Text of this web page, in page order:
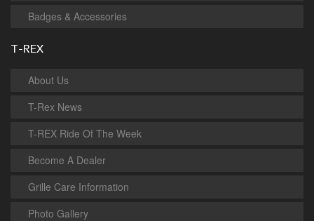
Badges & Accessories
T-REX
About Us
T-Rex News
T-REX Ride Of The Week
Become A Dealer
Grille Care Information
Photo Gallery